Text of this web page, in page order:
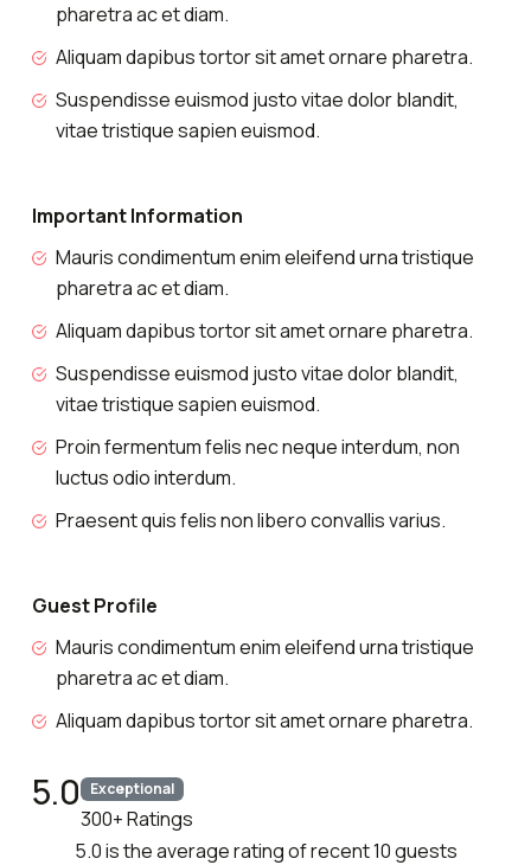
pharetra ac et diam.
Aliquam dapibus tortor sit amet ornare pharetra.
Suspendisse euismod justo vitae dolor blandit,
vitae tristique sapien euismod.
Important Information
Mauris condimentum enim eleifend urna tristique
pharetra ac et diam.
Aliquam dapibus tortor sit amet ornare pharetra.
Suspendisse euismod justo vitae dolor blandit,
vitae tristique sapien euismod.
Proin fermentum felis nec neque interdum, non
luctus odio interdum.
Praesent quis felis non libero convallis varius.
Guest Profile
Mauris condimentum enim eleifend urna tristique
pharetra ac et diam.
Aliquam dapibus tortor sit amet ornare pharetra.
5.0 Exceptional
300+ Ratings
5.0 is the average rating of recent 10 guests